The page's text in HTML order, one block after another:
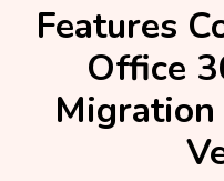
Features
Office